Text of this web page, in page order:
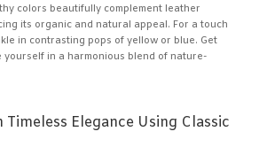
colors beautifully complement leather
its organic and natural appeal. For a touch
in contrasting pops of yellow or blue. Get
yourself in a harmonious blend of nature-
Timeless Elegance Using Classic